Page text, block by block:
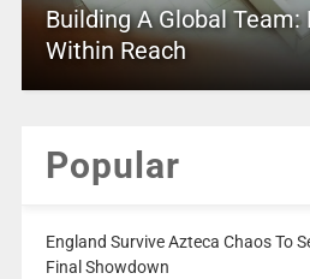
Building A Global
Within Reach
Popular
England Survive Azteca Chaos To
Final Showdown